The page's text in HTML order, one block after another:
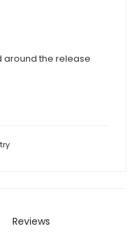
around the release
Reviews